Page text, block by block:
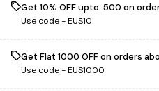
Get 10% OFF upto ₹ 500 on
Use code -EUS10
Get Flat ₹1000 OFF on orders
Use code -EUS1000